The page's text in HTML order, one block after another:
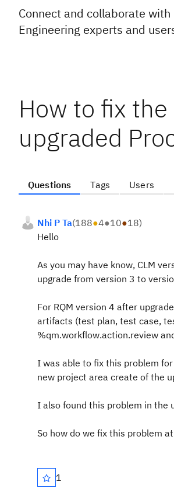
Connect and collaborate with
Engineering experts and
How to fix
upgraded
Questions Tags Users
Nhi P Ta(188●4●10●18)
Hello
As you may have know, CLM
upgrade from version 3 to
For RQM version 4 after
artifacts (test plan, test case,
%qm.workflow.action.review
I was able to fix this problem
new project area create of the
I also found this problem in the
So how do we fix this problem
1